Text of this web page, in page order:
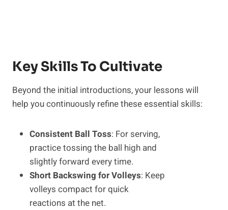
Key Skills To Cultivate
Beyond the initial introductions, your lessons will
help you continuously refine these essential skills:
Consistent Ball Toss: For serving,
practice tossing the ball high and
slightly forward every time.
Short Backswing for Volleys: Keep
volleys compact for quick
reactions at the net.